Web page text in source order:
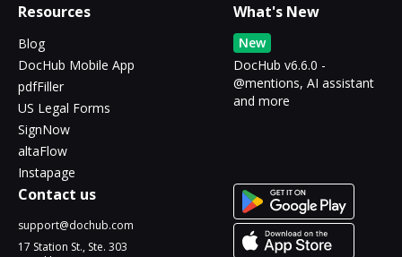
Resources
Blog
DocHub Mobile App
pdfFiller
US Legal Forms
SignNow
altaFlow
Instapage
What's New
New
DocHub v6.6.0 -
@mentions, AI assistant
and more
Contact us
support@dochub.com
17 Station St., Ste. 303